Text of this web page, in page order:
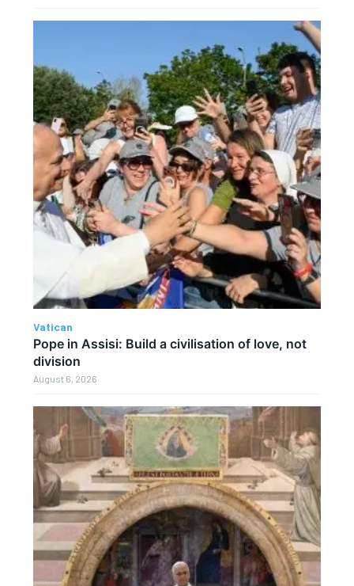
Vatican
Pope in Assisi: Build a civilisation of love, not
division
August 6, 2026